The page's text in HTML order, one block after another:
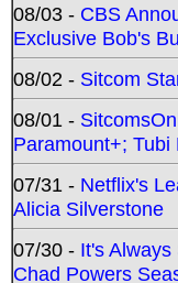
08/03 - CBS
Exclusive Bob's
08/02 - Sitcom
08/01 -
Paramount+;
07/31 - Netflix's
Alicia Silverstone
07/30 - It's
Chad Powers